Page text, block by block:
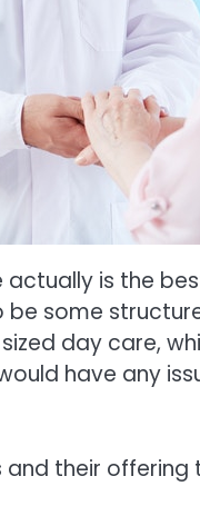
is the
be some
day care,
have any
their